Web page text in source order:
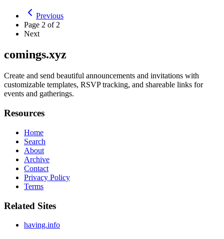
Previous
Page 2 of 2
Next
comings.xyz
Create and send beautiful announcements and invitations with
customizable templates, RSVP tracking, and shareable links for
events and gatherings.
Resources
Home
Search
About
Archive
Contact
Privacy Policy
Terms
Related Sites
having.info